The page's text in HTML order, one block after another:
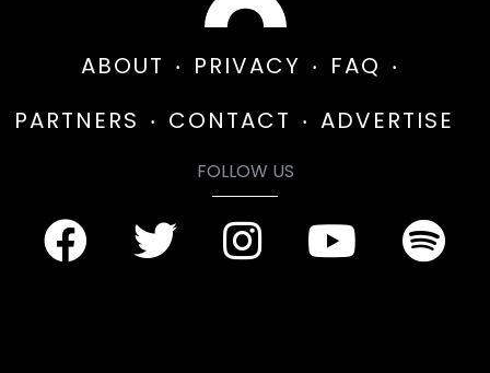
ABOUT PRIVACY
FAQ
PARTNERS
CONTACT ADVERTISE
FOLLOW US